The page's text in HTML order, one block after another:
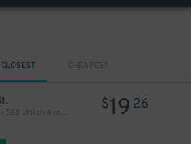
CLOSEST CHEAPEST
MBA Parking Corp. - 568 Union Ave. Garage
$19 26